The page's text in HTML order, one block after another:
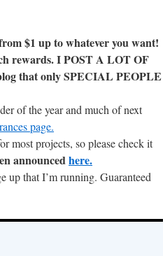
$1 up to whatever you want!
rewards. I POST A LOT OF
that only SPECIAL PEOPLE
of the year and much of next
page.
most projects, so please check it
announcedhere.
up that I’m running. Guaranteed